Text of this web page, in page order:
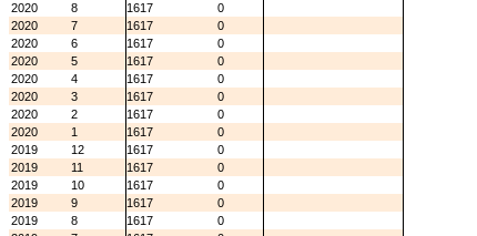
2020
8 1617
0
2020
7 1617
0
2020
6 1617
0
2020
5 1617
0
2020
4 1617
0
2020
3 1617
0
2020
2 1617
0
2020
1 1617
0
2019
12 1617
0
2019
11 1617
0
2019
10 1617
0
2019
9 1617
0
2019
8 1617
0